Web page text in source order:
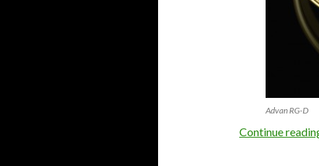
Advan RG-D
Continue